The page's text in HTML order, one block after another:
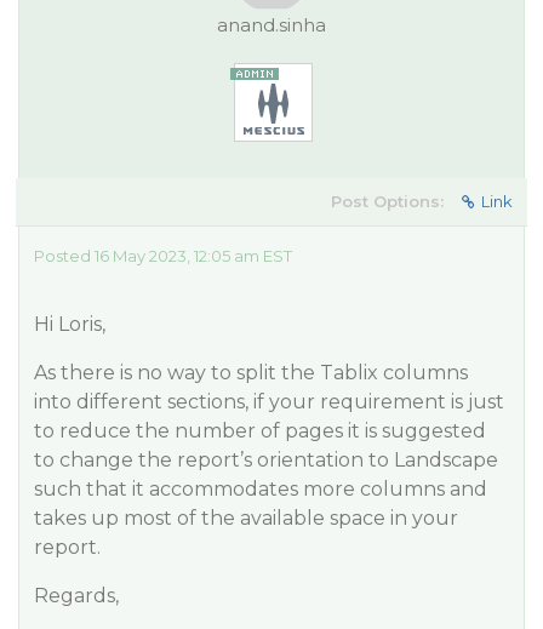
anand.sinha
Post Options: Link
Posted 16 May 2023, 12:05 am EST
Hi Loris,
As there is no way to split the Tablix columns
into different sections, if your requirement is just
to reduce the number of pages it is suggested
to change the report’s orientation to Landscape
such that it accommodates more columns and
takes up most of the available space in your
report.
Regards,